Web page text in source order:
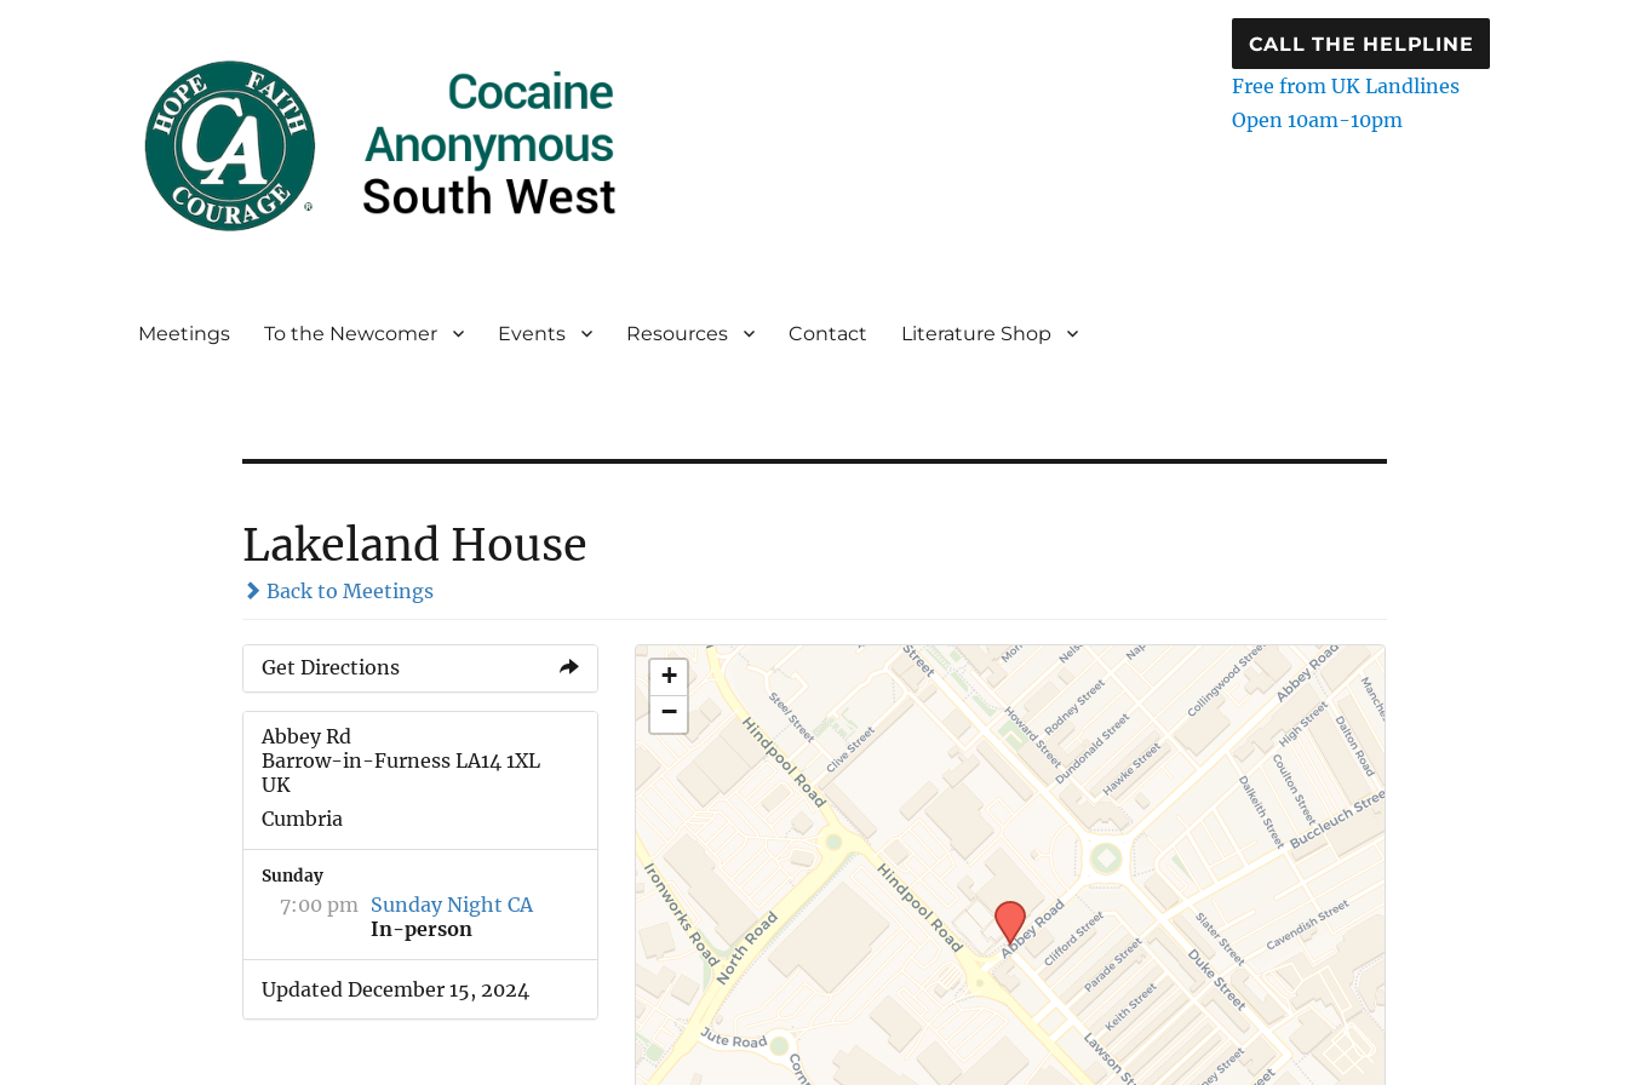
CALL THE HELPLINE
Free from UK Landlines
Open 10am-10pm
Meetings To the Newcomer Events Resources Contact Literature Shop
Lakeland House
Back to Meetings
Get Directions
Abbey Rd
Barrow-in-Furness LA14 1XL
UK
Cumbria
Sunday
7:00 pm Sunday Night CA
In-person
Updated December 15, 2024
+
−